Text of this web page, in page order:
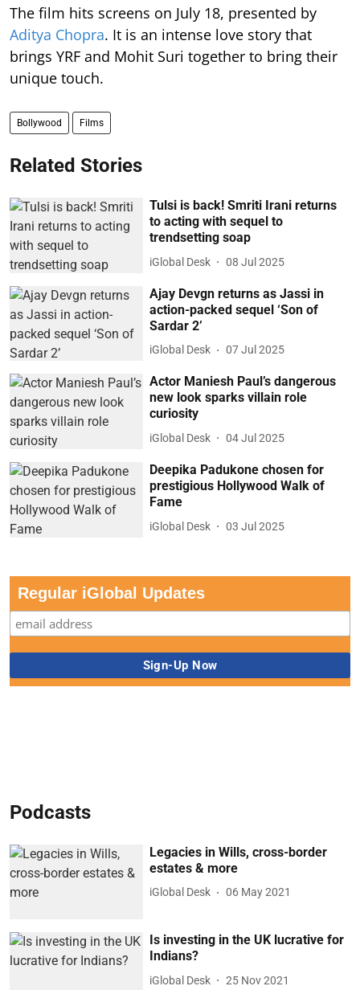
The film hits screens on July 18, presented by
Aditya Chopra. It is an intense love story that
brings YRF and Mohit Suri together to bring their
unique touch.
Bollywood Films
Related Stories
Tulsi is back! Smriti Irani returns
to acting with sequel to
trendsetting soap
iGlobal Desk 08 Jul 2025
Ajay Devgn returns as Jassi in
action-packed sequel ‘Son of
Sardar 2’
iGlobal Desk 07 Jul 2025
Actor Maniesh Paul’s dangerous
new look sparks villain role
curiosity
iGlobal Desk 04 Jul 2025
Deepika Padukone chosen for
prestigious Hollywood Walk of
Fame
iGlobal Desk 03 Jul 2025
Regular iGlobal Updates
Podcasts
Legacies in Wills, cross-border
estates & more
iGlobal Desk 06 May 2021
Is investing in the UK lucrative for
Indians?
iGlobal Desk 25 Nov 2021